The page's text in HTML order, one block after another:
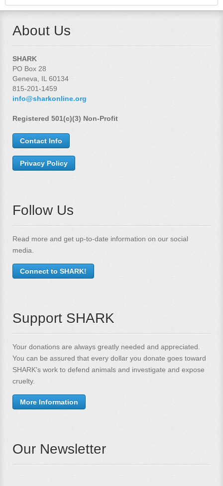
About Us
SHARK
PO Box 28
Geneva, IL 60134
815-201-1459
info@sharkonline.org
Registered 501(c)(3) Non-Profit
Contact Info
Privacy Policy
Follow Us
Read more and get up-to-date information on our social
media.
Connect to SHARK!
Support SHARK
Your donations are always greatly needed and appreciated.
You can be assured that every dollar you donate goes toward
SHARK's work to defend animals and investigate and expose
cruelty.
More Information
Our Newsletter